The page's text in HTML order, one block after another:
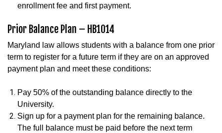
enrollment fee and first payment.
Prior Balance Plan – HB1014
Maryland law allows students with a balance from one prior
term to register for a future term if they are on an approved
payment plan and meet these conditions:
Pay 50% of the outstanding balance directly to the
University.
Sign up for a payment plan for the remaining balance.
The full balance must be paid before the next term